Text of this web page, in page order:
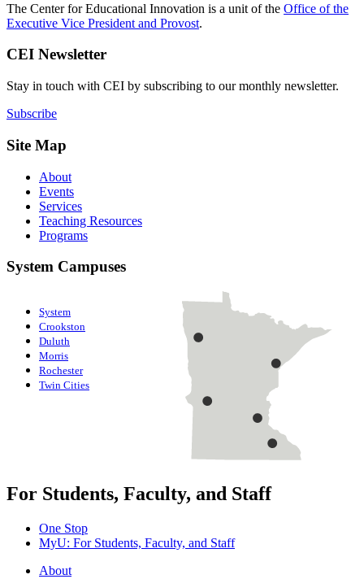
The Center for Educational Innovation is a unit of the Office of the
Executive Vice President and Provost.
CEI Newsletter
Stay in touch with CEI by subscribing to our monthly newsletter.
Subscribe
Site Map
About
Events
Services
Teaching Resources
Programs
System Campuses
System
Crookston
Duluth
Morris
Rochester
Twin Cities
For Students, Faculty, and Staff
One Stop
MyU: For Students, Faculty, and Staff
About